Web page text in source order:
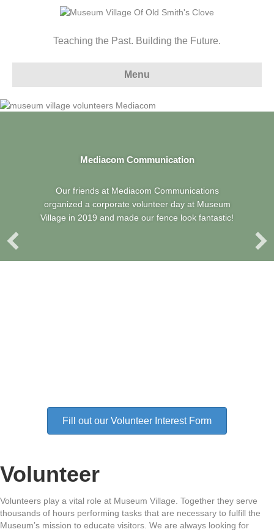
Teaching the Past. Building the Future.
Menu
Mediacom Communication
Our friends at Mediacom Communications
organized a corporate volunteer day at Museum
Village in 2019 and made our fence look fantastic!
Fill out our Volunteer Interest Form
Volunteer
Volunteers play a vital role at Museum Village. Together they serve
thousands of hours performing tasks that are necessary to fulfill the
Museum’s mission to educate visitors. We are always looking for